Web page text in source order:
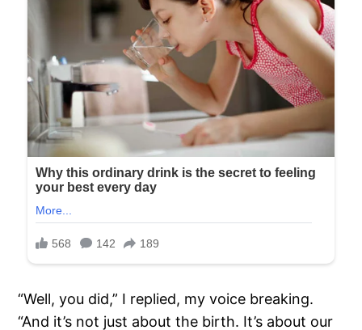
“Well, you did,” I replied, my voice breaking.
“And it’s not just about the birth. It’s about our